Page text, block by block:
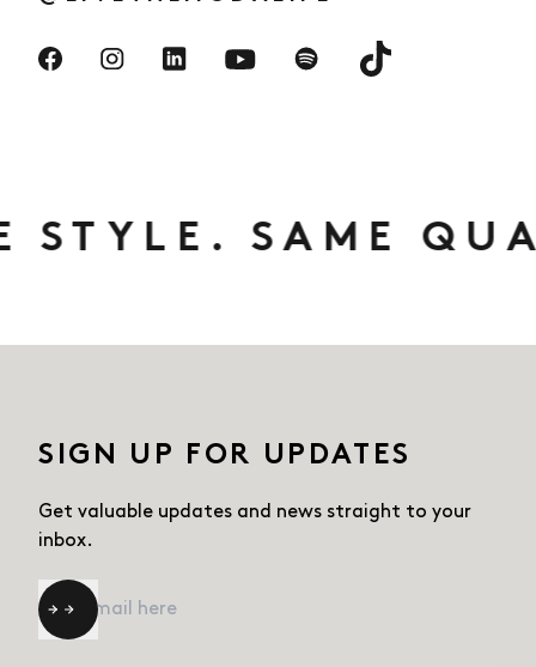
Visit us on Facebook
Visit us on Instagram
Visit us on LinkedIn
Visit us on YouTube
Visit us on Spotify
Visit us on TikTok
SAME
SIGN UP FOR UPDATES
Get valuable updates and news straight to your
inbox.
Email *